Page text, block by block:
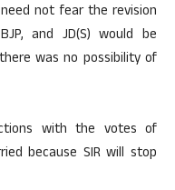
not fear the revision
and JD(S) would be
was no possibility of
with the votes of
because SIR will stop